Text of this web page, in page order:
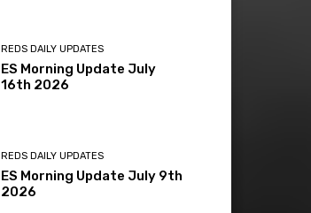
REDS DAILY UPDATES
ES Morning Update July
16th 2026
REDS DAILY UPDATES
ES Morning Update July 9th
2026